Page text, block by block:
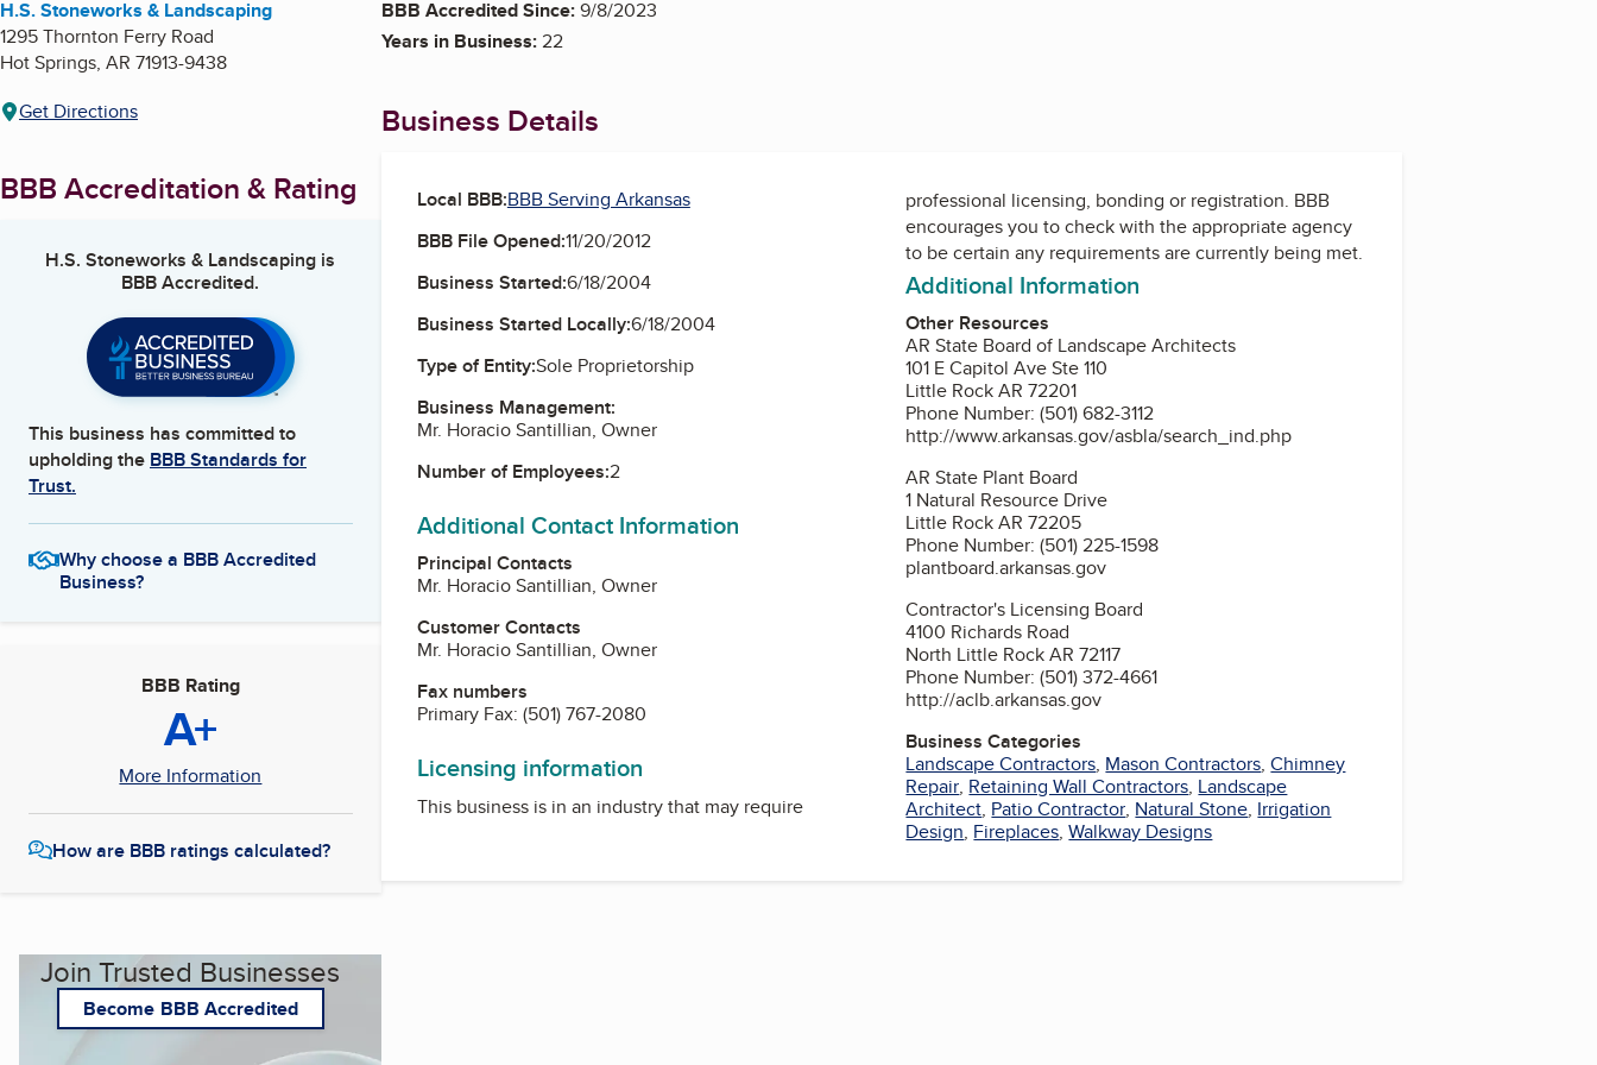
H.S. Stoneworks & Landscaping
1295 Thornton Ferry Road
Hot Springs, AR 71913-9438
Get Directions
BBB Accreditation & Rating
H.S. Stoneworks & Landscaping is
BBB Accredited.
This business has committed to
upholding the BBB Standards for
Trust.
Why choose a BBB Accredited
Business?
BBB Rating
A+
More Information
How are BBB ratings calculated?
Join Trusted Businesses
Become BBB Accredited
BBB Accredited Since:9/8/2023
Years in Business:22
Business Details
Local BBB:BBB Serving Arkansas
BBB File Opened:11/20/2012
Business Started:6/18/2004
Business Started Locally:6/18/2004
Type of Entity:Sole Proprietorship
Business Management:
Mr. Horacio Santillian, Owner
Number of Employees:2
Additional Contact Information
Principal Contacts
Mr. Horacio Santillian, Owner
Customer Contacts
Mr. Horacio Santillian, Owner
Fax numbers
Primary Fax: (501) 767-2080
Licensing information
This business is in an industry that may require
professional licensing, bonding or registration. BBB
encourages you to check with the appropriate agency
to be certain any requirements are currently being met.
Additional Information
Other Resources
AR State Board of Landscape Architects
101 E Capitol Ave Ste 110
Little Rock AR 72201
Phone Number: (501) 682-3112
http://www.arkansas.gov/asbla/search_ind.php
AR State Plant Board
1 Natural Resource Drive
Little Rock AR 72205
Phone Number: (501) 225-1598
plantboard.arkansas.gov
Contractor's Licensing Board
4100 Richards Road
North Little Rock AR 72117
Phone Number: (501) 372-4661
http://aclb.arkansas.gov
Business Categories
Landscape Contractors, Mason Contractors,Chimney
Repair, Retaining Wall Contractors, Landscape
Architect, Patio Contractor, Natural Stone, Irrigation
Design, Fireplaces,Walkway Designs